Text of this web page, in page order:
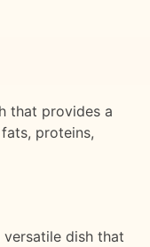
that provides a
proteins,
dish that